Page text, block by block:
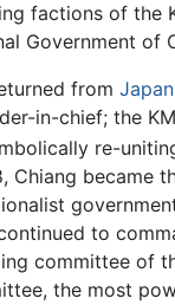
factions of the
Government of
from Japan
in-chief; the
re-
Chiang became
to
committee of
the most